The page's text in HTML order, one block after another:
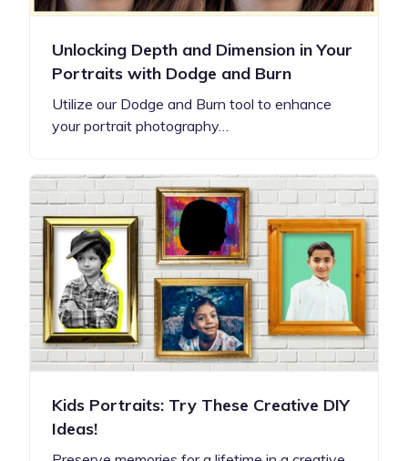
Unlocking Depth and Dimension in Your
Portraits with Dodge and Burn
Utilize our Dodge and Burn tool to enhance
your portrait photography…
Kids Portraits: Try These Creative DIY
Ideas!